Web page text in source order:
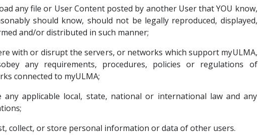
any file or User Content posted by another User that YOU know,
should know, should not be legally reproduced, displayed,
and/or distributed in such manner;
with or disrupt the servers, or networks which support myULMA,
any requirements, procedures, policies or regulations of
connected to myULMA;
any applicable local, state, national or international law and any
collect, or store personal information or data of other users.